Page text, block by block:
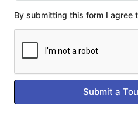
By submitting this form I agree
Submit a